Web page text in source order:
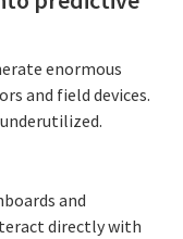
enormous
and field devices.
and
directly with